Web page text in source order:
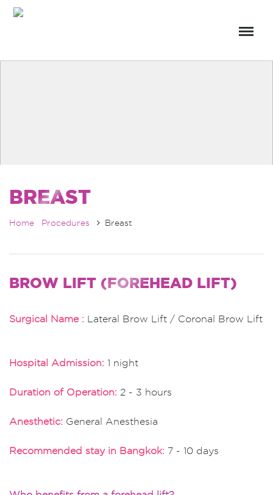
BREAST
Home Procedures Breast
BROW LIFT (FOREHEAD LIFT)
Surgical Name : Lateral Brow Lift / Coronal Brow Lift
Hospital Admission: 1 night
Duration of Operation: 2 - 3 hours
Anesthetic: General Anesthesia
Recommended stay in Bangkok: 7 - 10 days